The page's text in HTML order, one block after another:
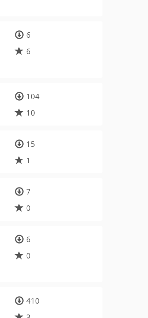
6
6
104
10
15
1
7
0
6
0
410